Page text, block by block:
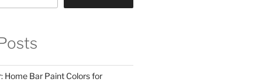
Home Bar Paint Colors for